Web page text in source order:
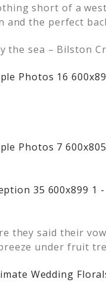
short of a
the perfect
sea – Bilston
they said their
under fruit